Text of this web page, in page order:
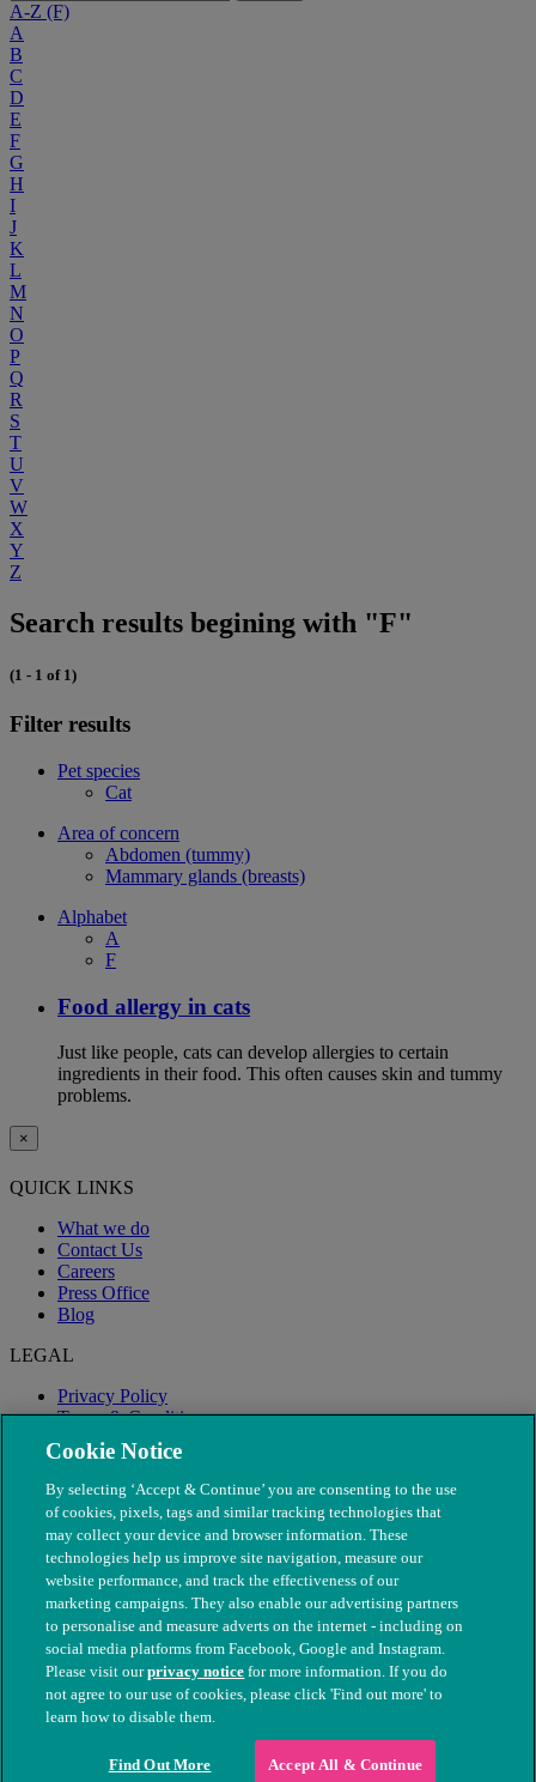
A-Z (F)
A
B
C
D
E
F
G
H
I
J
K
L
M
N
O
P
Q
R
S
T
U
V
W
X
Y
Z
Search results begining with "F"
(1 - 1 of 1)
Filter results
Pet species
Cat
Area of concern
Abdomen (tummy)
Mammary glands (breasts)
Alphabet
A
F
Food allergy in cats
Just like people, cats can develop allergies to certain
ingredients in their food. This often causes skin and tummy
problems.
×
QUICK LINKS
What we do
Contact Us
Careers
Press Office
Blog
LEGAL
Privacy Policy
Terms & Conditions
Modern Slavery
© The People's Dispensary for Sick Animals. Registered charity
nos. 208217 & SC037585
Cookie Notice
By selecting ‘Accept & Continue’ you are consenting to the use
of cookies, pixels, tags and similar tracking technologies that
may collect your device and browser information. These
technologies help us improve site navigation, measure our
website performance, and track the effectiveness of our
marketing campaigns. They also enable our advertising partners
to personalise and measure adverts on the internet - including on
social media platforms from Facebook, Google and Instagram.
Please visit ourprivacy notice for more information. If you do
not agree to our use of cookies, please click 'Find out more' to
learn how to disable them.
Find Out More Accept All & Continue